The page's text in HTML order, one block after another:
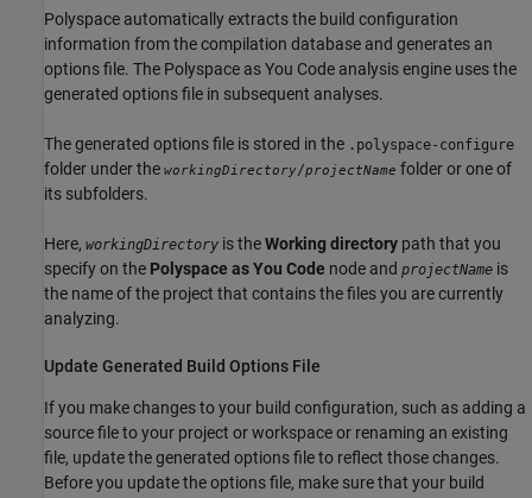
Polyspace automatically extracts the build configuration
information from the compilation database and generates an
options file. The Polyspace as You Code analysis engine uses the
generated options file in subsequent analyses.
The generated options file is stored in the .polyspace-configure
folder under the workingDirectory/projectName folder or one of
its subfolders.
Here, workingDirectory is theWorking directory path that you
specify on the Polyspace as You Code node and projectName is
the name of the project that contains the files you are currently
analyzing.
Update Generated Build Options File
If you make changes to your build configuration, such as adding a
source file to your project or workspace or renaming an existing
file, update the generated options file to reflect those changes.
Before you update the options file, make sure that your build